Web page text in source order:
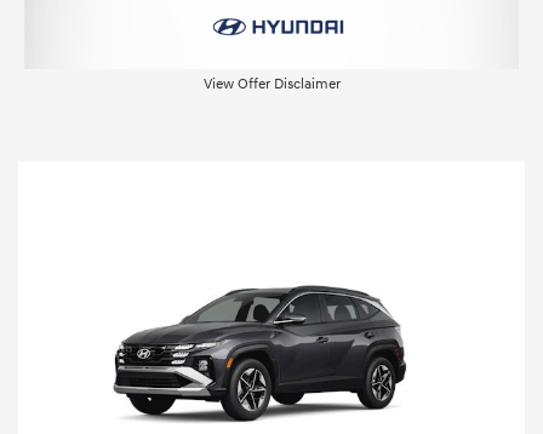
View Offer Disclaimer